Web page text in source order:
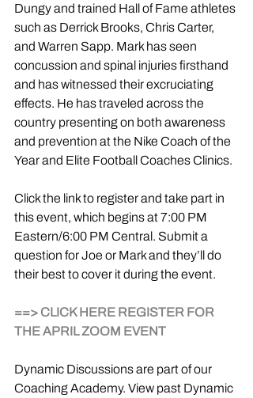
Dungy and trained Hall of Fame athletes
such as Derrick Brooks, Chris Carter,
and Warren Sapp. Mark has seen
concussion and spinal injuries firsthand
and has witnessed their excruciating
effects. He has traveled across the
country presenting on both awareness
and prevention at the Nike Coach of the
Year and Elite Football Coaches Clinics.
Click the link to register and take part in
this event, which begins at 7:00 PM
Eastern/6:00 PM Central. Submit a
question for Joe or Mark and they’ll do
their best to cover it during the event.
==> CLICK HERE REGISTER FOR
THE APRIL ZOOM EVENT
Dynamic Discussions are part of our
Coaching Academy. View past Dynamic